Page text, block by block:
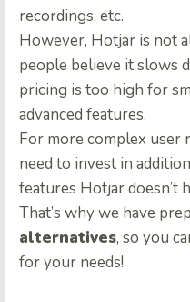
recordings, etc.
However, Hotjar is not
people believe it slows
pricing is too high for
advanced features.
For more complex user
need to invest in
features Hotjar doesn’t
That’s why we have
alternatives, so you
for your needs!